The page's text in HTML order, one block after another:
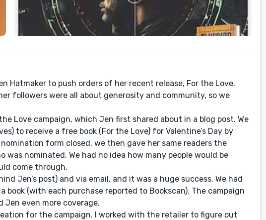
Hatmaker to push orders of her recent release, For the Love.
followers were all about generosity and community, so we
Love campaign, which Jen first shared about in a blog post. We
to receive a free book (For the Love) for Valentine’s Day by
form closed, we then gave her same readers the
nominated. We had no idea how many people would be
come through.
Jen’s post) and via email, and it was a huge success. We had
(with each purchase reported to Bookscan). The campaign
Jen even more coverage.
for the campaign. I worked with the retailer to figure out